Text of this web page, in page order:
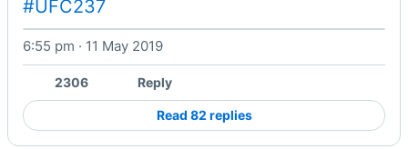
#UFC237
6:55 pm · 11 May 2019
2306 Reply
Read 82 replies